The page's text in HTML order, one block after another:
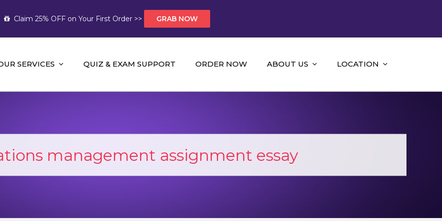
Claim 25% OFF on Your First Order >> GRAB NOW
Help AUS
Help and A+ Assignment Solutions!
SERVICES QUIZ & EXAM SUPPORT ORDER NOW ABOUT US LOCATION
management assignment essay